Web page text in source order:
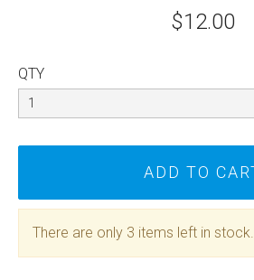
$12.00
QTY
There are only 3 items left in stock.